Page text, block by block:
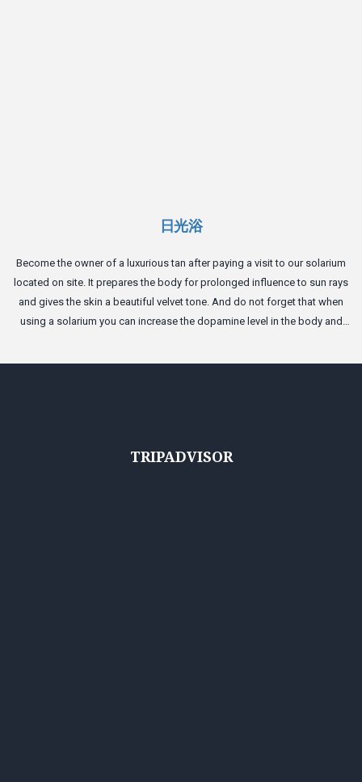
日光浴
Become the owner of a luxurious tan after paying a visit to our solarium
located on site. It prepares the body for prolonged influence to sun rays
and gives the skin a beautiful velvet tone. And do not forget that when
using a solarium you can increase the dopamine level in the body and
TRIPADVISOR